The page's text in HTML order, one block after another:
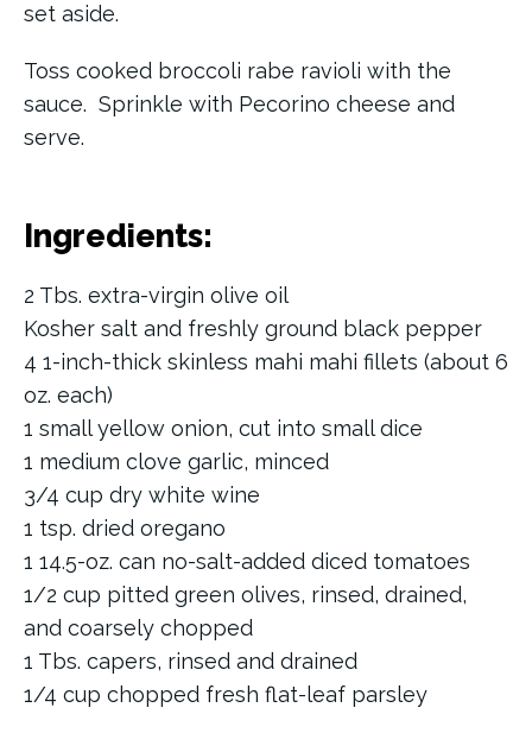
set aside.
Toss cooked broccoli rabe ravioli with the
sauce. Sprinkle with Pecorino cheese and
serve.
Ingredients:
2 Tbs. extra-virgin olive oil
Kosher salt and freshly ground black pepper
4 1-inch-thick skinless mahi mahi fillets (about 6
oz. each)
1 small yellow onion, cut into small dice
1 medium clove garlic, minced
3/4 cup dry white wine
1 tsp. dried oregano
1 14.5-oz. can no-salt-added diced tomatoes
1/2 cup pitted green olives, rinsed, drained,
and coarsely chopped
1 Tbs. capers, rinsed and drained
1/4 cup chopped fresh flat-leaf parsley